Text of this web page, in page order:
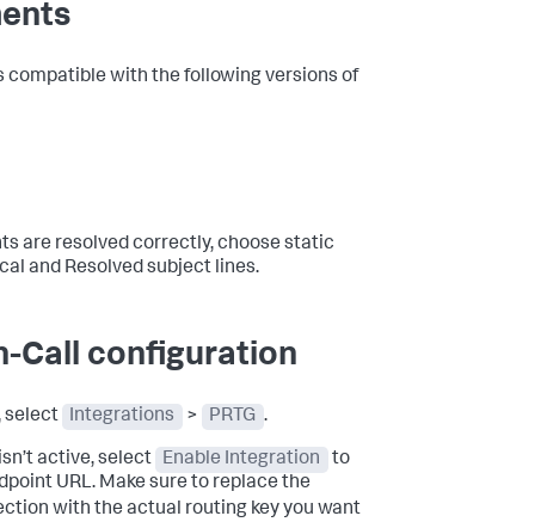
compatible with the following versions of
are resolved correctly, choose static
and Resolved subject lines.
Call configuration
select Integrations > PRTG .
active, select Enable Integration
to
URL. Make sure to replace the
with the actual routing key you want